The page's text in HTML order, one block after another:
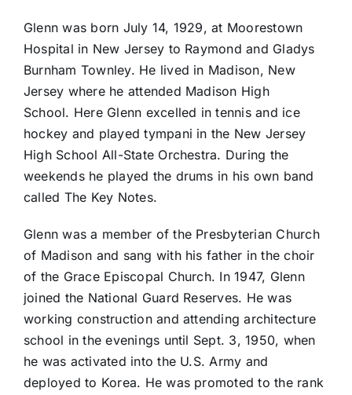
Glenn was born July 14, 1929, at Moorestown
Hospital in New Jersey to Raymond and Gladys
Burnham Townley. He lived in Madison, New
Jersey where he attended Madison High
School. Here Glenn excelled in tennis and ice
hockey and played tympani in the New Jersey
High School All-State Orchestra. During the
weekends he played the drums in his own band
called The Key Notes.
Glenn was a member of the Presbyterian Church
of Madison and sang with his father in the choir
of the Grace Episcopal Church. In 1947, Glenn
joined the National Guard Reserves. He was
working construction and attending architecture
school in the evenings until Sept. 3, 1950, when
he was activated into the U.S. Army and
deployed to Korea. He was promoted to the rank